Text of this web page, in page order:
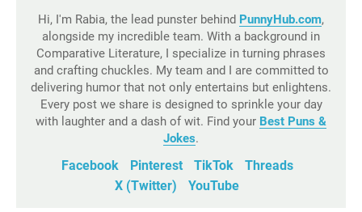
Hi, I'm Rabia, the lead punster behind PunnyHub.com,
alongside my incredible team. With a background in
Comparative Literature, I specialize in turning phrases
and crafting chuckles. My team and I are committed to
delivering humor that not only entertains but enlightens.
Every post we share is designed to sprinkle your day
with laughter and a dash of wit. Find your Best Puns &
Jokes.
Facebook Pinterest TikTok
Threads
X (Twitter)
YouTube